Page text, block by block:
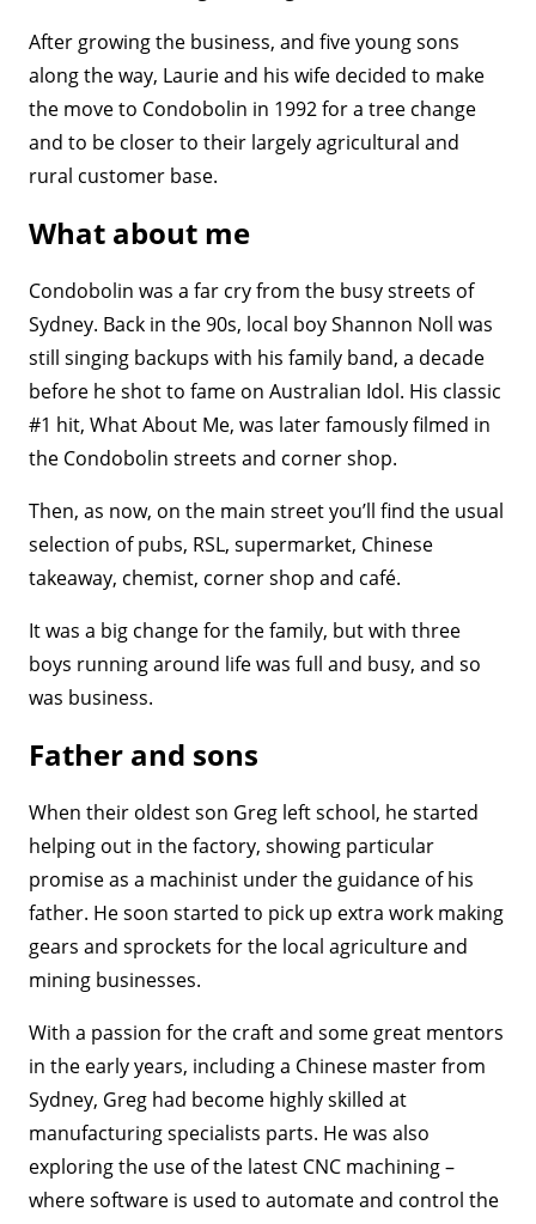
After growing the business, and five young sons
along the way, Laurie and his wife decided to make
the move to Condobolin in 1992 for a tree change
and to be closer to their largely agricultural and
rural customer base.
What about me
Condobolin was a far cry from the busy streets of
Sydney. Back in the 90s, local boy Shannon Noll was
still singing backups with his family band, a decade
before he shot to fame on Australian Idol. His classic
#1 hit, What About Me, was later famously filmed in
the Condobolin streets and corner shop.
Then, as now, on the main street you’ll find the usual
selection of pubs, RSL, supermarket, Chinese
takeaway, chemist, corner shop and café.
It was a big change for the family, but with three
boys running around life was full and busy, and so
was business.
Father and sons
When their oldest son Greg left school, he started
helping out in the factory, showing particular
promise as a machinist under the guidance of his
father. He soon started to pick up extra work making
gears and sprockets for the local agriculture and
mining businesses.
With a passion for the craft and some great mentors
in the early years, including a Chinese master from
Sydney, Greg had become highly skilled at
manufacturing specialists parts. He was also
exploring the use of the latest CNC machining –
where software is used to automate and control the